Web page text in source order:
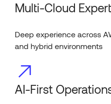
Multi-Cloud
Deep experience across
and hybrid environments
AI-First